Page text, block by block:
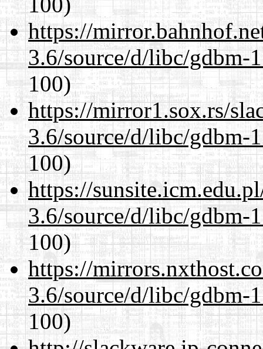
https://
3.6/source/d/libc/gdbm-
100)
https://mirror1.sox.rs/
3.6/source/d/libc/gdbm-
100)
https://
3.6/source/d/libc/gdbm-
100)
https://
3.6/source/d/libc/gdbm-
100)